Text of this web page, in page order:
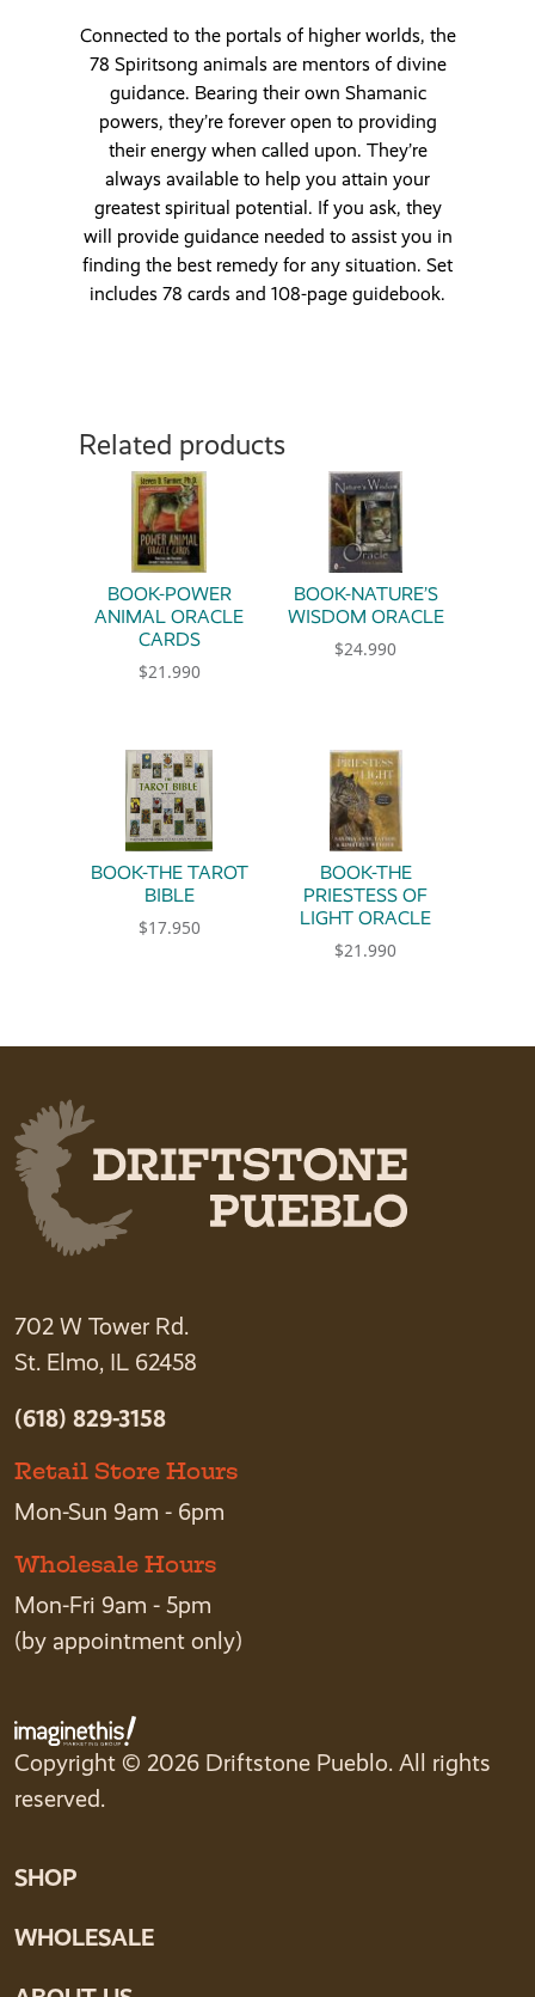
Connected to the portals of higher worlds, the
78 Spiritsong animals are mentors of divine
guidance. Bearing their own Shamanic
powers, they’re forever open to providing
their energy when called upon. They’re
always available to help you attain your
greatest spiritual potential. If you ask, they
will provide guidance needed to assist you in
finding the best remedy for any situation. Set
includes 78 cards and 108-page guidebook.
Related products
BOOK-POWER
ANIMAL ORACLE
CARDS
$21.990
BOOK-NATURE’S
WISDOM ORACLE
$24.990
BOOK-THE TAROT
BIBLE
$17.950
BOOK-THE
PRIESTESS OF
LIGHT ORACLE
$21.990
702 W Tower Rd.
St. Elmo, IL 62458
(618) 829-3158
Retail Store Hours
Mon-Sun 9am - 6pm
Wholesale Hours
Mon-Fri 9am - 5pm
(by appointment only)
Copyright © 2026 Driftstone Pueblo. All rights
reserved.
SHOP
WHOLESALE